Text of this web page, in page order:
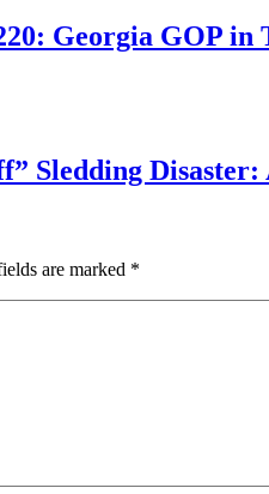
Georgia GOP in
Sledding
are marked *